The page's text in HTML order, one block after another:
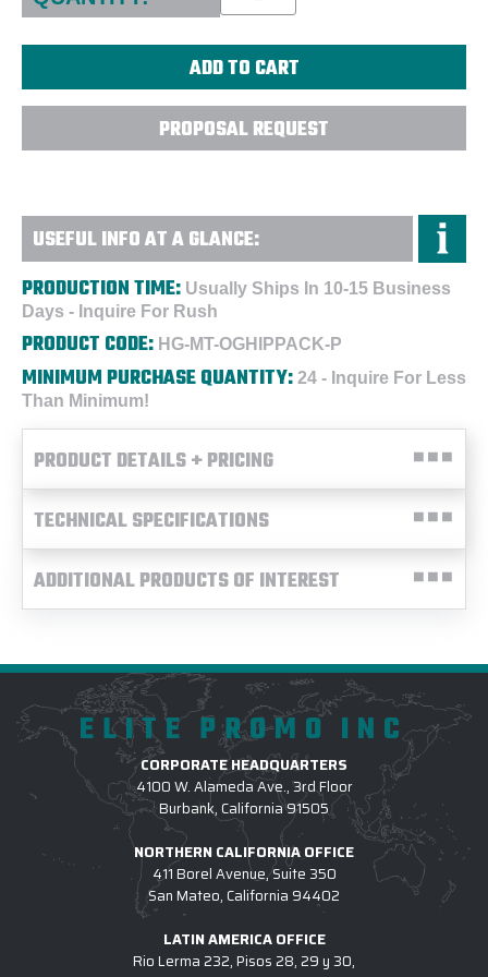
PROPOSAL REQUEST
USEFUL INFO AT A GLANCE:
PRODUCTION TIME: Usually Ships In 10-15 Business
Days - Inquire For Rush
PRODUCT CODE: HG-MT-OGHIPPACK-P
MINIMUM PURCHASE QUANTITY: 24 - Inquire For Less
Than Minimum!
PRODUCT DETAILS + PRICING
TECHNICAL SPECIFICATIONS
ADDITIONAL PRODUCTS OF INTEREST
ELITE PROMO INC
CORPORATE HEADQUARTERS
4100 W. Alameda Ave., 3rd Floor
Burbank, California 91505
NORTHERN CALIFORNIA OFFICE
411 Borel Avenue, Suite 350
San Mateo, California 94402
LATIN AMERICA OFFICE
Rio Lerma 232, Pisos 28, 29 y 30,